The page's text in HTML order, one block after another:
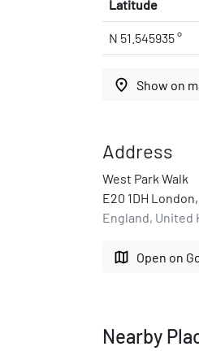
Latitude
N 51.545935 °
place Show on
Address
West Park Walk
E20 1DH
England, United
map Open on
Nearby